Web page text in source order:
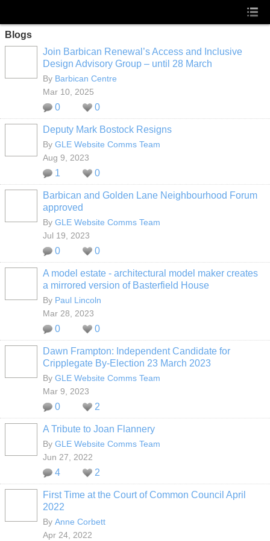
Blogs
Join Barbican Renewal’s Access and Inclusive
Design Advisory Group – until 28 March
By Barbican Centre
Mar 10, 2025
0 0
Deputy Mark Bostock Resigns
By GLE Website Comms Team
Aug 9, 2023
1 0
Barbican and Golden Lane Neighbourhood Forum
approved
By GLE Website Comms Team
Jul 19, 2023
0 0
A model estate - architectural model maker creates
a mirrored version of Basterfield House
By Paul Lincoln
Mar 28, 2023
0 0
Dawn Frampton: Independent Candidate for
Cripplegate By-Election 23 March 2023
By GLE Website Comms Team
Mar 9, 2023
0 2
A Tribute to Joan Flannery
By GLE Website Comms Team
Jun 27, 2022
4 2
First Time at the Court of Common Council April
2022
By Anne Corbett
Apr 24, 2022